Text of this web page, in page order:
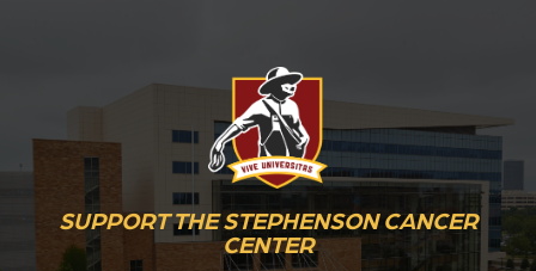
SUPPORT THE STEPHENSON CANCER
CENTER